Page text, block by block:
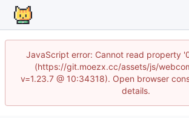
JavaScript error: Cannot read property
(https://git.moezx.cc/assets/js/
v=1.23.7 @ 10:34318). Open browser
details.